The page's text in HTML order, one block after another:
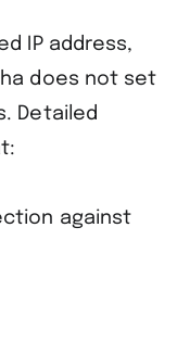
IP address,
does not set
Detailed
against